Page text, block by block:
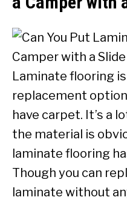
Laminate flooring
replacement
have carpet. It’s a
the material is
laminate flooring
Though you can
laminate without